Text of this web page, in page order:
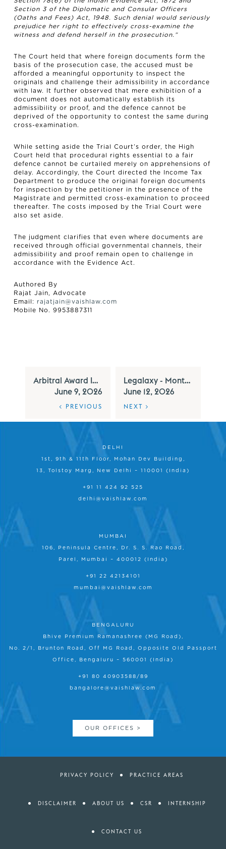
Section 3 of the Diplomatic and Consular Officers
(Oaths and Fees) Act, 1948. Such denial would seriously
prejudice her right to effectively cross-examine the
witness and defend herself in the prosecution.”
The Court held that where foreign documents form the
basis of the prosecution case, the accused must be
afforded a meaningful opportunity to inspect the
originals and challenge their admissibility in accordance
with law. It further observed that mere exhibition of a
document does not automatically establish its
admissibility or proof, and the defence cannot be
deprived of the opportunity to contest the same during
cross-examination.
While setting aside the Trial Court’s order, the High
Court held that procedural rights essential to a fair
defence cannot be curtailed merely on apprehensions of
delay. Accordingly, the Court directed the Income Tax
Department to produce the original foreign documents
for inspection by the petitioner in the presence of the
Magistrate and permitted cross-examination to proceed
thereafter. The costs imposed by the Trial Court were
also set aside.
The judgment clarifies that even where documents are
received through official governmental channels, their
admissibility and proof remain open to challenge in
accordance with the Evidence Act.
Authored By
Rajat Jain, Advocate
Email: rajatjain@vaishlaw.com
Mobile No. 9953887311
Arbitral Award Invoked Without Court’s Leave Cannot Bar a Pending Civil Suit under the Arbitration Act - Supreme Court
June 9, 2026
< PREVIOUS
Legalaxy - Monthly Newsletter Series - Vol XXXVII - June, 2026
June 12, 2026
NEXT >
DELHI
1st, 9th & 11th Floor, Mohan Dev Building,
13, Tolstoy Marg, New Delhi – 110001 (India)
+91 11 424 92 525
delhi@vaishlaw.com
MUMBAI
106, Peninsula Centre, Dr. S. S. Rao Road,
Parel, Mumbai – 400012 (India)
+91 22 42134101
mumbai@vaishlaw.com
BENGALURU
Bhive Premium Ramanashree (MG Road),
No. 2/1, Brunton Road, Off MG Road, Opposite Old Passport
Office, Bengaluru – 560001 (India)
+91 80 40903588/89
bangalore@vaishlaw.com
OUR OFFICES >
PRIVACY POLICY PRACTICE AREAS
DISCLAIMER ABOUT US CSR INTERNSHIP
CONTACT US